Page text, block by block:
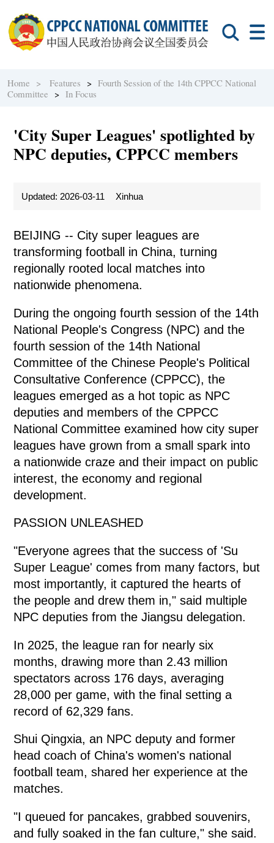
Home > Features >Fourth Session of the 14th CPPCC National
Committee >In Focus
'City Super Leagues' spotlighted by
NPC deputies, CPPCC members
Updated: 2026-03-11 Xinhua
BEIJING -- City super leagues are
transforming football in China, turning
regionally rooted local matches into
nationwide phenomena.
During the ongoing fourth session of the 14th
National People's Congress (NPC) and the
fourth session of the 14th National
Committee of the Chinese People's Political
Consultative Conference (CPPCC), the
leagues emerged as a hot topic as NPC
deputies and members of the CPPCC
National Committee examined how city super
leagues have grown from a small spark into
a nationwide craze and their impact on public
interest, the economy and regional
development.
PASSION UNLEASHED
"Everyone agrees that the success of 'Su
Super League' comes from many factors, but
most importantly, it captured the hearts of
the people and drew them in," said multiple
NPC deputies from the Jiangsu delegation.
In 2025, the league ran for nearly six
months, drawing more than 2.43 million
spectators across 176 days, averaging
28,000 per game, with the final setting a
record of 62,329 fans.
Shui Qingxia, an NPC deputy and former
head coach of China's women's national
football team, shared her experience at the
matches.
"I queued for pancakes, grabbed souvenirs,
and fully soaked in the fan culture," she said.